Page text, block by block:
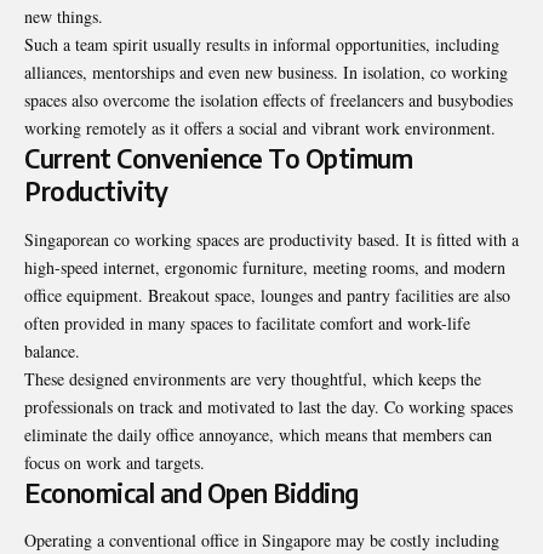
new things.
Such a team spirit usually results in informal opportunities, including
alliances, mentorships and even new business. In isolation, co working
spaces also overcome the isolation effects of freelancers and busybodies
working remotely as it offers a social and vibrant work environment.
Current Convenience To Optimum
Productivity
Singaporean co working spaces are productivity based. It is fitted with a
high-speed internet, ergonomic furniture, meeting rooms, and modern
office equipment. Breakout space, lounges and pantry facilities are also
often provided in many spaces to facilitate comfort and work-life
balance.
These designed environments are very thoughtful, which keeps the
professionals on track and motivated to last the day. Co working spaces
eliminate the daily office annoyance, which means that members can
focus on work and targets.
Economical and Open Bidding
Operating a conventional office in Singapore may be costly including